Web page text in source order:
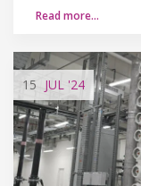
Read more…
15 JUL '24